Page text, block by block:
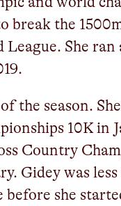
break the
She ran
the season.
10K in
Country
Gidey was less
before she